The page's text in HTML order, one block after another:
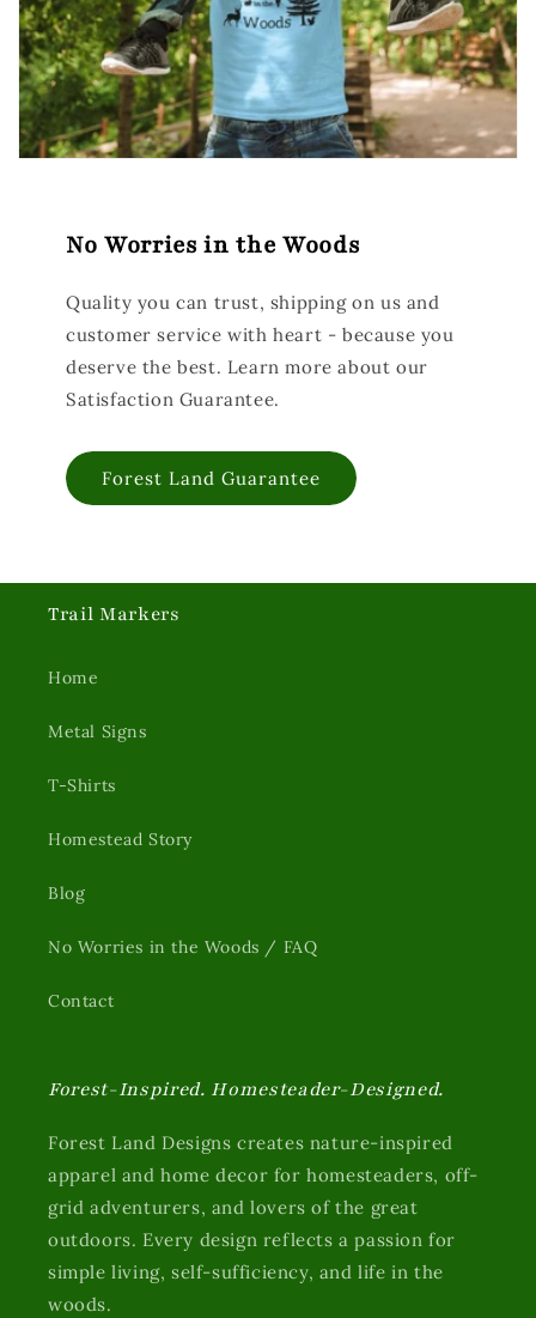
No Worries in the Woods
Quality you can trust, shipping on us and
customer service with heart - because you
deserve the best. Learn more about our
Satisfaction Guarantee.
Forest Land Guarantee
Trail Markers
Home
Metal Signs
T-Shirts
Homestead Story
Blog
No Worries in the Woods / FAQ
Contact
Forest-Inspired. Homesteader-Designed.
Forest Land Designs creates nature-inspired
apparel and home decor for homesteaders, off-
grid adventurers, and lovers of the great
outdoors. Every design reflects a passion for
simple living, self-sufficiency, and life in the
woods.